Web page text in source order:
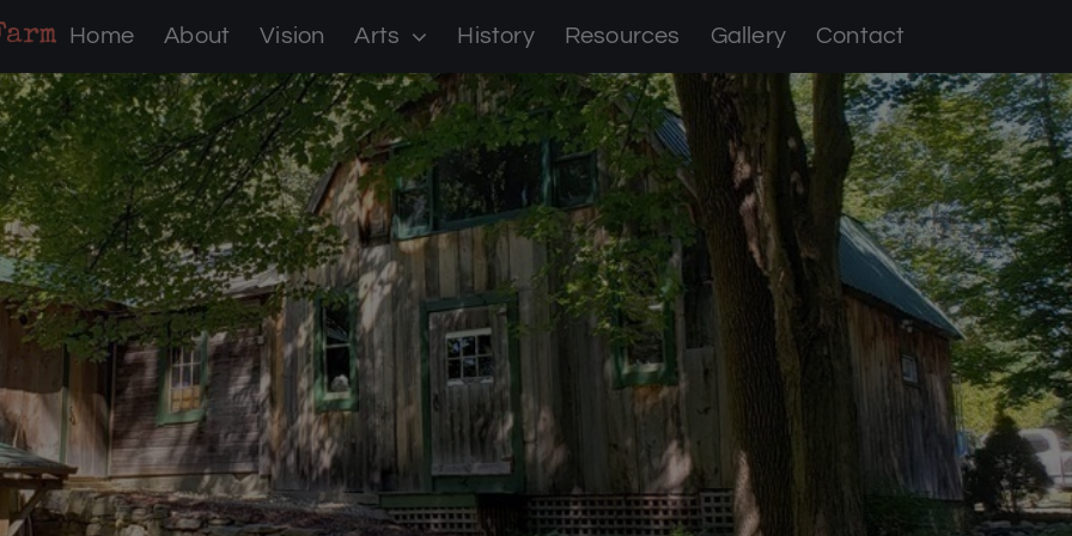
Home About Vision Arts History Resources Gallery Contact